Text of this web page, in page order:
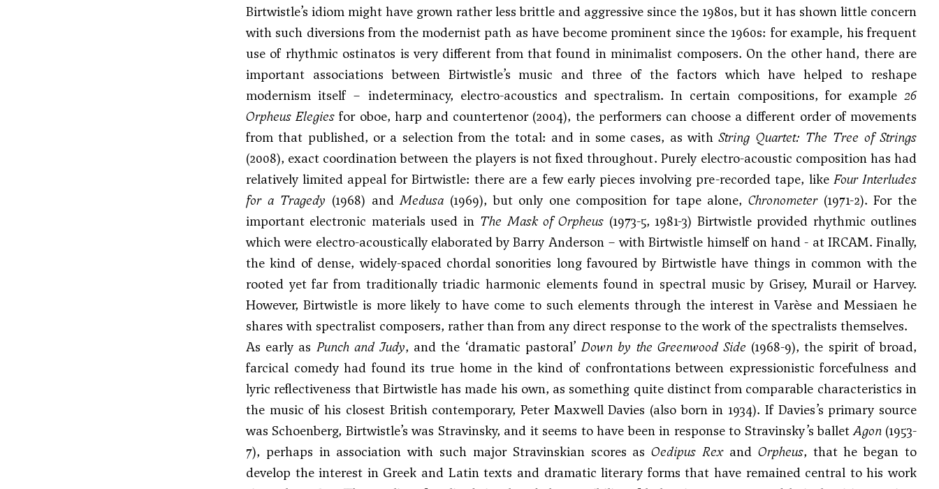
Birtwistle’s idiom might have grown rather less brittle and aggressive since the 1980s, but it has shown little concern
with such diversions from the modernist path as have become prominent since the 1960s: for example, his frequent
use of rhythmic ostinatos is very different from that found in minimalist composers. On the other hand, there are
important associations between Birtwistle’s music and three of the factors which have helped to reshape
modernism itself – indeterminacy, electro-acoustics and spectralism. In certain compositions, for example 26
Orpheus Elegies for oboe, harp and countertenor (2004), the performers can choose a different order of movements
from that published, or a selection from the total: and in some cases, as withString Quartet: The Tree of Strings
(2008), exact coordination between the players is not fixed throughout. Purely electro-acoustic composition has had
relatively limited appeal for Birtwistle: there are a few early pieces involving pre-recorded tape, like Four Interludes
for a Tragedy (1968) andMedusa (1969), but only one composition for tape alone,Chronometer(1971-2). For the
important electronic materials used in The Mask of Orpheus (1973-5, 1981-3) Birtwistle provided rhythmic outlines
which were electro-acoustically elaborated by Barry Anderson – with Birtwistle himself on hand - at IRCAM. Finally,
the kind of dense, widely-spaced chordal sonorities long favoured by Birtwistle have things in common with the
rooted yet far from traditionally triadic harmonic elements found in spectral music by Grisey, Murail or Harvey.
However, Birtwistle is more likely to have come to such elements through the interest in Varèse and Messiaen he
shares with spectralist composers, rather than from any direct response to the work of the spectralists themselves.
As early as Punch and Judy, and the ‘dramatic pastoral’Down by the Greenwood Side (1968-9), the spirit of broad,
farcical comedy had found its true home in the kind of confrontations between expressionistic forcefulness and
lyric reflectiveness that Birtwistle has made his own, as something quite distinct from comparable characteristics in
the music of his closest British contemporary, Peter Maxwell Davies (also born in 1934). If Davies’s primary source
was Schoenberg, Birtwistle’s was Stravinsky, and it seems to have been in response to Stravinsky’s balletAgon(1953-
7), perhaps in association with such major Stravinskian scores asOedipus Rexand Orpheus, that he began to
develop the interest in Greek and Latin texts and dramatic literary forms that have remained central to his work